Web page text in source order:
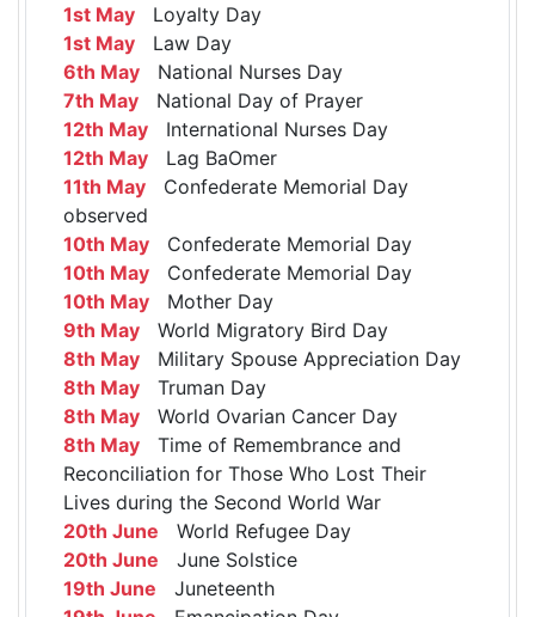
1st May Loyalty Day
1st May Law Day
6th May National Nurses Day
7th May National Day of Prayer
12th May International Nurses Day
12th May Lag BaOmer
11th May Confederate Memorial Day
observed
10th May Confederate Memorial Day
10th May Confederate Memorial Day
10th May Mother Day
9th May World Migratory Bird Day
8th May Military Spouse Appreciation Day
8th May Truman Day
8th May World Ovarian Cancer Day
8th May Time of Remembrance and
Reconciliation for Those Who Lost Their
Lives during the Second World War
20th June World Refugee Day
20th June June Solstice
19th June Juneteenth